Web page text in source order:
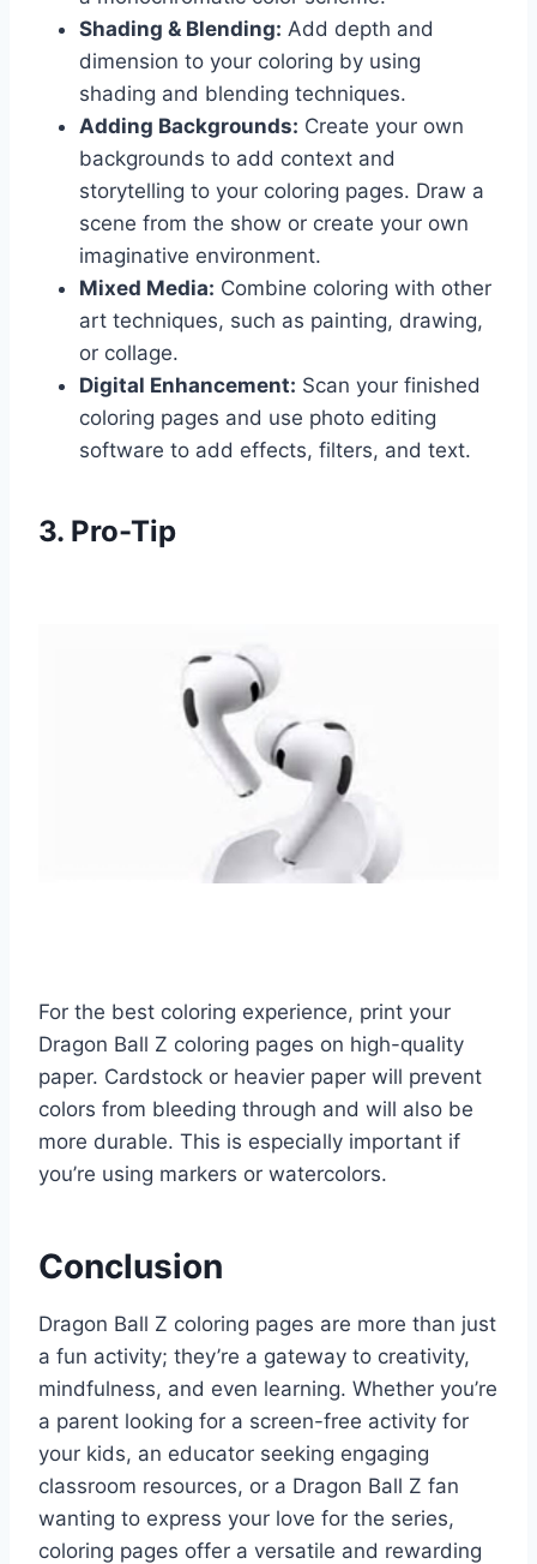
Shading & Blending: Add depth and
dimension to your coloring by using
shading and blending techniques.
Adding Backgrounds: Create your own
backgrounds to add context and
storytelling to your coloring pages. Draw a
scene from the show or create your own
imaginative environment.
Mixed Media: Combine coloring with other
art techniques, such as painting, drawing,
or collage.
Digital Enhancement: Scan your finished
coloring pages and use photo editing
software to add effects, filters, and text.
3. Pro-Tip
For the best coloring experience, print your
Dragon Ball Z coloring pages on high-quality
paper. Cardstock or heavier paper will prevent
colors from bleeding through and will also be
more durable. This is especially important if
you’re using markers or watercolors.
Conclusion
Dragon Ball Z coloring pages are more than just
a fun activity; they’re a gateway to creativity,
mindfulness, and even learning. Whether you’re
a parent looking for a screen-free activity for
your kids, an educator seeking engaging
classroom resources, or a Dragon Ball Z fan
wanting to express your love for the series,
coloring pages offer a versatile and rewarding